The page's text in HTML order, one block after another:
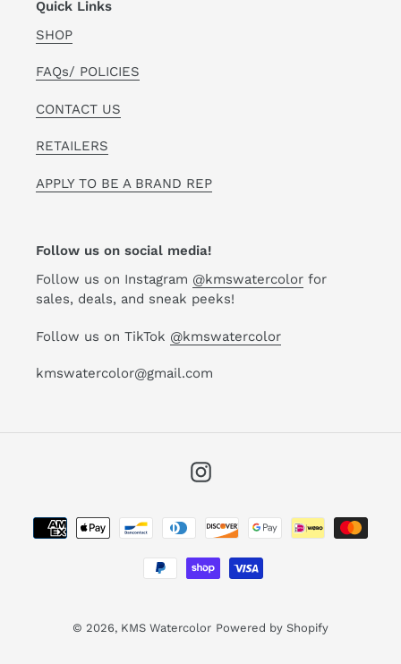
Quick Links
SHOP
FAQs/ POLICIES
CONTACT US
RETAILERS
APPLY TO BE A BRAND REP
Follow us on social media!
Follow us on Instagram @kmswatercolor for
sales, deals, and sneak peeks!
Follow us on TikTok @kmswatercolor
kmswatercolor@gmail.com
Instagram
Payment
methods
© 2026, KMS Watercolor Powered by Shopify